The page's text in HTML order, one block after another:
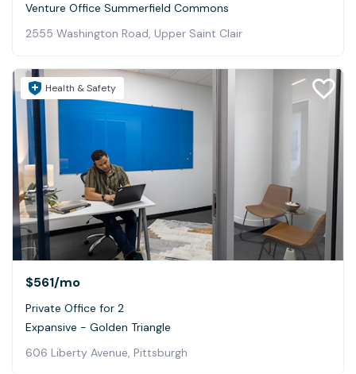
Venture Office Summerfield Commons
2555 Washington Road, Upper Saint Clair
Health & Safety
$561/mo
Private Office for 2
Expansive - Golden Triangle
606 Liberty Avenue, Pittsburgh